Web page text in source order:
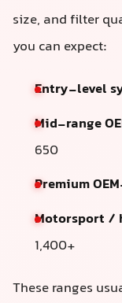
size, and filter
you can expect:
Entry-level
Mid-range
650
Premium
Motorsport /
1,400+
These ranges